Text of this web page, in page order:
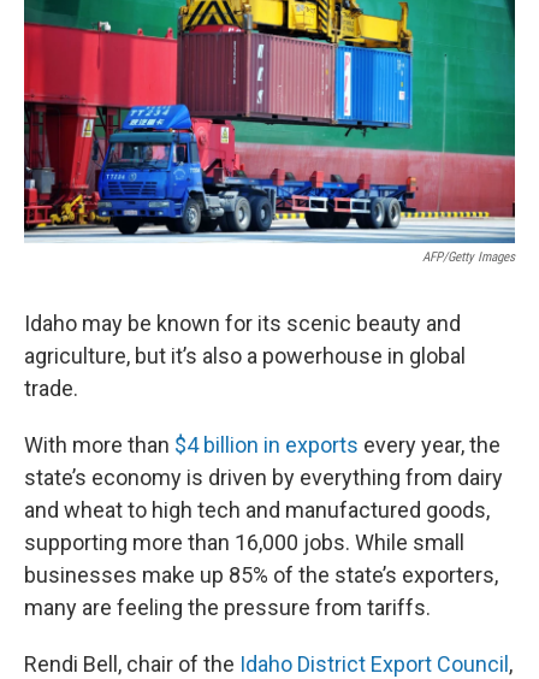
AFP/Getty Images
Idaho may be known for its scenic beauty and
agriculture, but it’s also a powerhouse in global
trade.
With more than $4 billion in exports every year, the
state’s economy is driven by everything from dairy
and wheat to high tech and manufactured goods,
supporting more than 16,000 jobs. While small
businesses make up 85% of the state’s exporters,
many are feeling the pressure from tariffs.
Rendi Bell, chair of the Idaho District Export Council ,